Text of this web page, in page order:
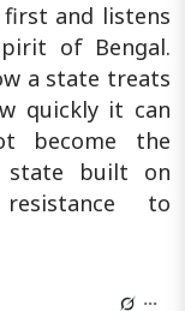
and listens
of Bengal.
a state treats
quickly it can
become the
state built on
to